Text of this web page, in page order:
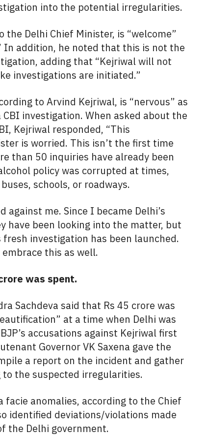
into the potential irregularities.
Delhi Chief Minister, is “welcome”
In addition, he noted that this is not the
adding that “Kejriwal will not
investigations are initiated.”
to Arvind Kejriwal, is “nervous” as
investigation. When asked about the
Kejriwal responded, “This
is worried. This isn’t the first time
than 50 inquiries have already been
policy was corrupted at times,
schools, or roadways.
against me. Since I became Delhi’s
have been looking into the matter, but
investigation has been launched.
this as well.
was spent.
Sachdeva said that Rs 45 crore was
at a time when Delhi was
accusations against Kejriwal first
Governor VK Saxena gave the
a report on the incident and gather
the suspected irregularities.
anomalies, according to the Chief
identified deviations/violations made
the Delhi government.